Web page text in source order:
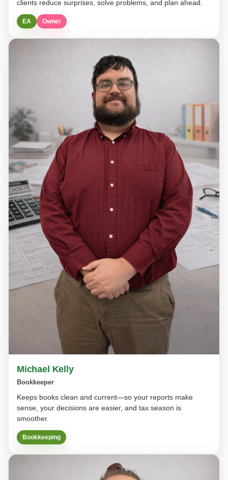
clients reduce surprises, solve problems, and plan ahead.
EA Owner
Michael Kelly
Bookkeeper
Keeps books clean and current—so your reports make
sense, your decisions are easier, and tax season is
smoother.
Bookkeeping